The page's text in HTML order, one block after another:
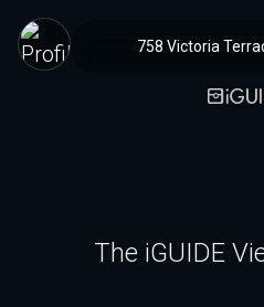
758 Victoria
The iGUIDE